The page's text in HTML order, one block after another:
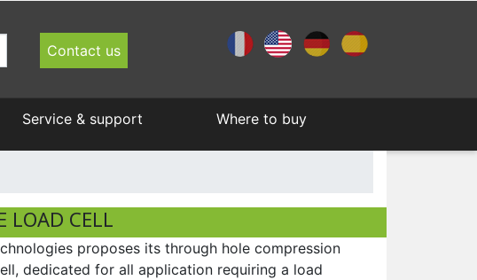
Contact us
Pull testers
Load cells
Medical
Certification
About Andilog Technologies
Service & support
Program Measure + exclusive services
Where to buy
Become a distributor
LOAD CELL
proposes its through hole compression
dedicated for all application requiring a load